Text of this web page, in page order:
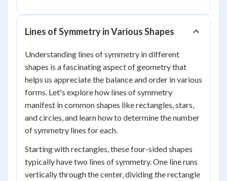
Lines of Symmetry in Various Shapes
Understanding lines of symmetry in different
shapes is a fascinating aspect of geometry that
helps us appreciate the balance and order in various
forms. Let's explore how lines of symmetry
manifest in common shapes like rectangles, stars,
and circles, and learn how to determine the number
of symmetry lines for each.
Starting with rectangles, these four-sided shapes
typically have two lines of symmetry. One line runs
vertically through the center, dividing the rectangle